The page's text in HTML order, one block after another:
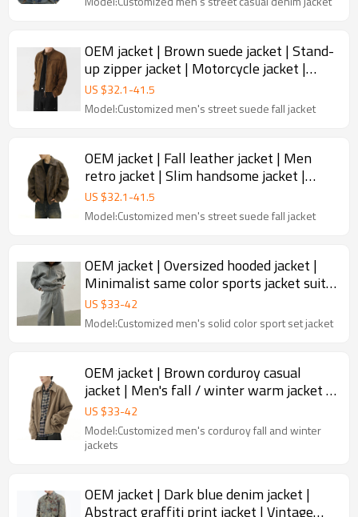
OEM jacket | Brown suede jacket | Stand-
up zipper jacket | Motorcycle jacket |
High quality jacket
US $32.1-41.5
Model:Customized men's street suede fall jacket
OEM jacket | Fall leather jacket | Men
retro jacket | Slim handsome jacket |
Locomotive short jacket
US $32.1-41.5
Model:Customized men's street suede fall jacket
OEM jacket | Oversized hooded jacket |
Minimalist same color sports jacket suit |
100% Cotton jacket
US $33-42
Model:Customized men's solid color sport set jacket
OEM jacket | Brown corduroy casual
jacket | Men's fall / winter warm jacket |
Zipper design jacket
US $33-42
Model:Customized men's corduroy fall and winter
jackets
OEM jacket | Dark blue denim jacket |
Abstract graffiti print jacket | Vintage